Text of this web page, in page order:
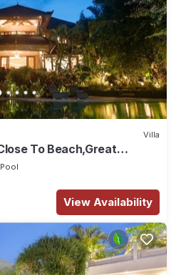
Villa
To Beach,Great
Pool
View Availability